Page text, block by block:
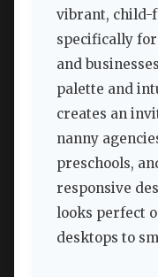
vibrant, child-
specifically
and
palette and
creates an
nanny
preschools,
responsive
looks perfect
desktops to